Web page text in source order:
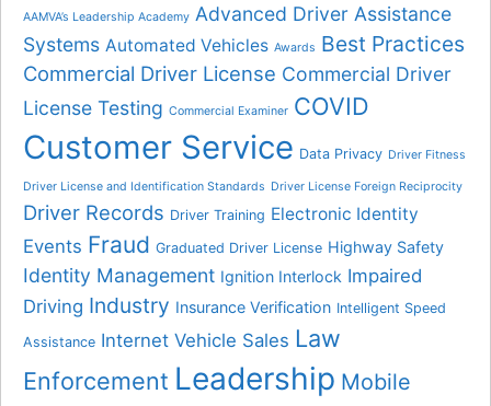
AAMVA’s Leadership Academy Advanced Driver Assistance
Systems Automated Vehicles Awards Best Practices
Commercial Driver License Commercial Driver
License Testing Commercial Examiner COVID
Customer Service Data Privacy Driver Fitness
Driver License and Identification Standards Driver License Foreign Reciprocity
Driver Records Driver Training Electronic Identity
Events Fraud Graduated Driver License Highway Safety
Identity Management Ignition Interlock Impaired
Driving Industry Insurance Verification Intelligent Speed
Assistance Internet Vehicle Sales Law
Enforcement Leadership Mobile